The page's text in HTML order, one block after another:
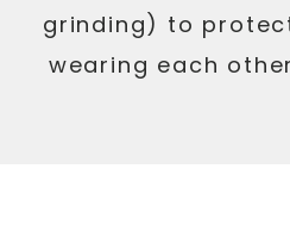
grinding) to
wearing each